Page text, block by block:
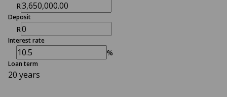
R
Deposit
R
Interest rate
%
Loan term
20 years